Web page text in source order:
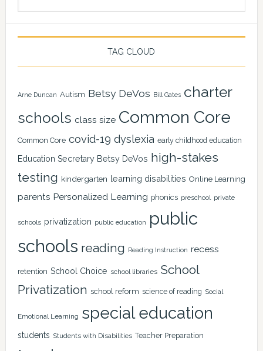
TAG CLOUD
Arne Duncan Autism Betsy DeVos Bill Gates charter
schools class size Common Core
Common Core covid-19 dyslexia early childhood education
Education Secretary Betsy DeVos high-stakes
testing kindergarten learning disabilities Online Learning
parents Personalized Learning phonics preschool private
schools privatization public education
public
schools reading Reading Instruction recess
retention School Choice school libraries School
Privatization school reform science of reading Social
Emotional Learning special education
students Students with Disabilities Teacher Preparation